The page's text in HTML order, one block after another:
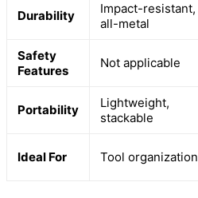
Durability
Impact-resistant,
all-metal
Safety
Features
Not applicable
Portability
Lightweight,
stackable
Ideal For Tool organization